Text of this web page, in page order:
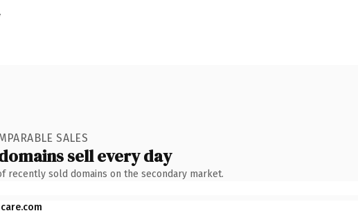
SALES
sell every day
recently sold domains on the secondary market.